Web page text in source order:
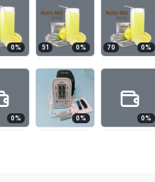
0% 51 0% 70 0%
0% 0% 0%